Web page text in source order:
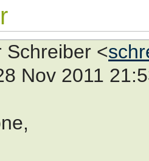
Schreiber <
Nov 2011